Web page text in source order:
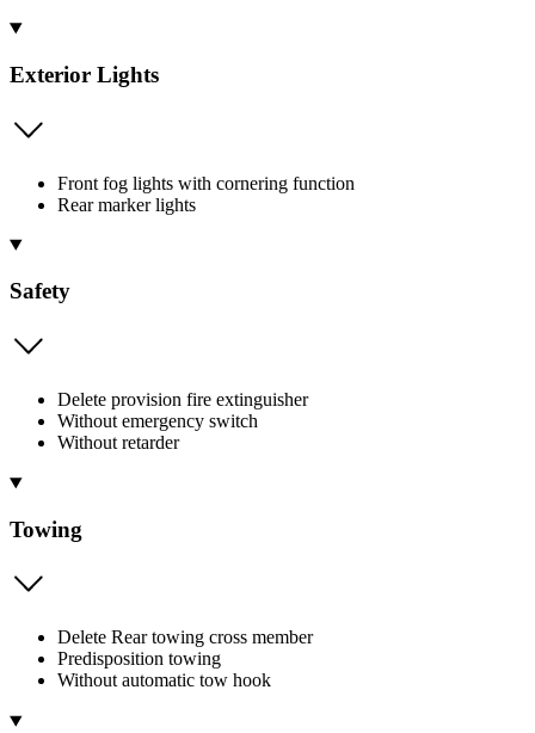
Exterior Lights
Front fog lights with cornering function
Rear marker lights
Safety
Delete provision fire extinguisher
Without emergency switch
Without retarder
Towing
Delete Rear towing cross member
Predisposition towing
Without automatic tow hook